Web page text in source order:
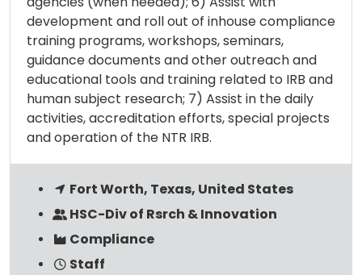
development and roll out of inhouse compliance
training programs, workshops, seminars,
guidance documents and other outreach and
educational tools and training related to IRB and
human subject research; 7) Assist in the daily
activities, accreditation efforts, special projects
and operation of the NTR IRB.
Fort Worth, Texas, United States
HSC-Div of Rsrch & Innovation
Compliance
Staff